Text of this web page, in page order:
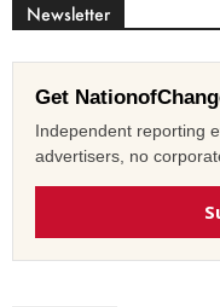
Newsletter
Get
Independent reporting
advertisers, no